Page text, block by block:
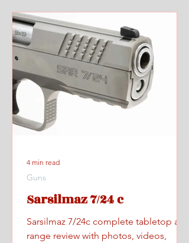
Sarsilmaz 7/24 c
Sarsilmaz 7/24c complete tabletop and
range review with photos, videos,
Guns
4 min read